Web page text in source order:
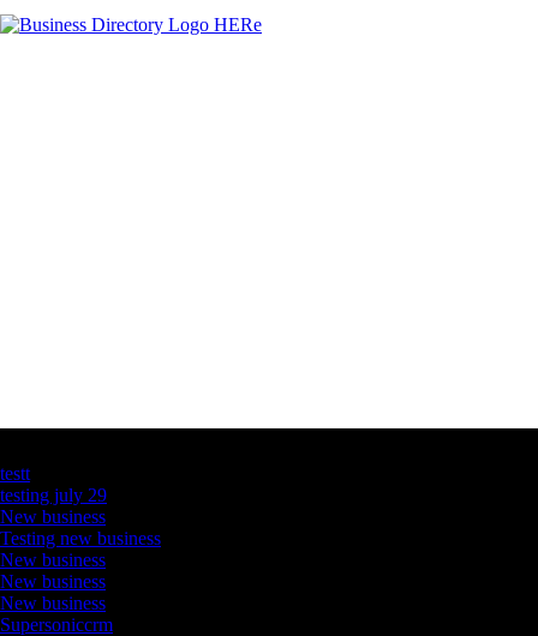
testt
testing july 29
New business
Testing new business
New business
New business
New business
Supersoniccrm